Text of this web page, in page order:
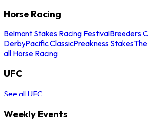
Horse Racing
Belmont Stakes Racing FestivalBreeders
DerbyPacific ClassicPreakness Stakes
all Horse Racing
UFC
See all UFC
Weekly Events